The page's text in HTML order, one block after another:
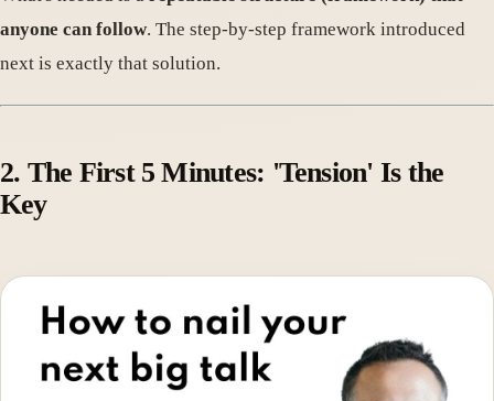
anyone can follow. The step-by-step framework introduced
next is exactly that solution.
2. The First 5 Minutes: 'Tension' Is the
Key